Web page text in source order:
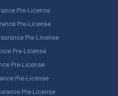
Pre-License
Pre-License
Pre-License
Pre-License
Pre-License
Pre-License
Pre-License